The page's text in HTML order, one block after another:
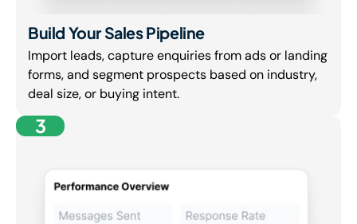
Build Your Sales Pipeline
Import leads, capture enquiries from ads or landing
forms, and segment prospects based on industry,
deal size, or buying intent.
3